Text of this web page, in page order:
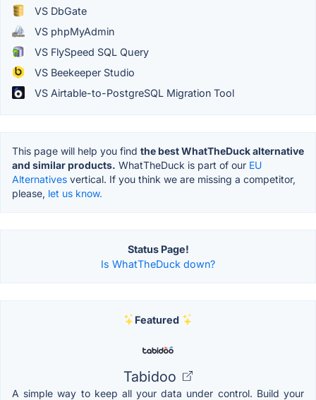
VS DbGate
VS phpMyAdmin
VS FlySpeed SQL Query
VS Beekeeper Studio
VS Airtable-to-PostgreSQL Migration Tool
This page will help you find the best WhatTheDuck alternative
and similar products. WhatTheDuck is part of our EU
Alternatives vertical. If you think we are missing a competitor,
please, let us know.
Status Page!
Is WhatTheDuck down?
Featured
Tabidoo
A simple way to keep all your data under control. Build your